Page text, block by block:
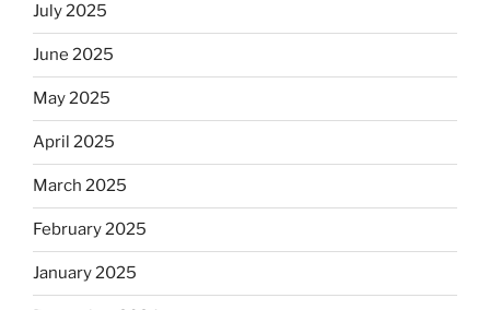
July 2025
June 2025
May 2025
April 2025
March 2025
February 2025
January 2025